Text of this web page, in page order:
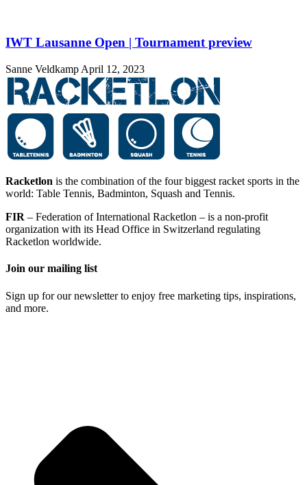
IWT Lausanne Open | Tournament preview
Sanne Veldkamp April 12, 2023
Racketlon is the combination of the four biggest racket sports in the
world: Table Tennis, Badminton, Squash and Tennis.
FIR – Federation of International Racketlon – is a non-profit
organization with its Head Office in Switzerland regulating
Racketlon worldwide.
Join our mailing list
Sign up for our newsletter to enjoy free marketing tips, inspirations,
and more.